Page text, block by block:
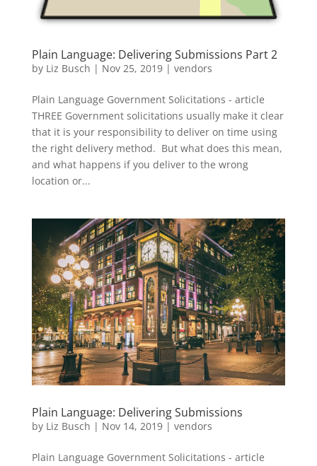
Plain Language: Delivering Submissions Part 2
by Liz Busch | Nov 25, 2019| vendors
Plain Language Government Solicitations - article
THREE Government solicitations usually make it clear
that it is your responsibility to deliver on time using
the right delivery method. But what does this mean,
and what happens if you deliver to the wrong
location or...
Plain Language: Delivering Submissions
by Liz Busch | Nov 14, 2019| vendors
Plain Language Government Solicitations - article